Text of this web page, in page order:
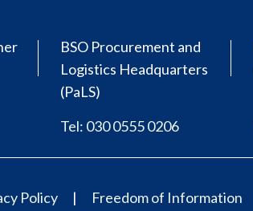
BSO Procurement and
Logistics Headquarters
(PaLS)
Tel: 030 0555 0206
Policy Freedom of Information